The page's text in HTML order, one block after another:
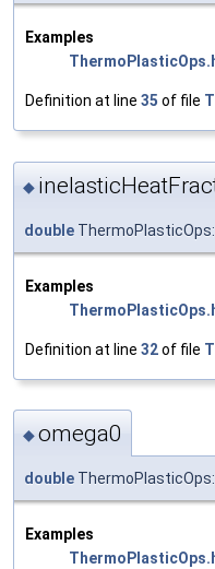
Examples
Definition at line 35 of file
◆
double
Examples
Definition at line 32of file
◆omega0
double
Examples